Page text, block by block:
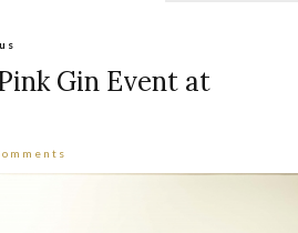
Gin Event at